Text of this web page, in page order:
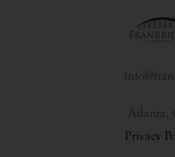
Atlanta,
Privacy